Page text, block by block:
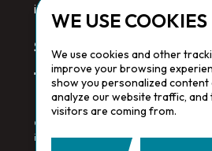
WE USE COOKIES
We use cookies and other
improve your browsing
show you personalized
analyze our website traffic,
visitors are coming from.
info@redlinegroup.com
Socials
Copyright © 2026 Redline Group. All
in England No. 1646532